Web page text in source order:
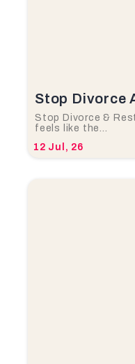
Stop Divorce
12 Jul, 26
Stop Divorce &
feels like the…